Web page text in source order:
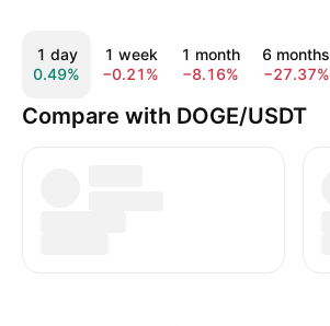
1 day
0.49%
1 week
−0.21%
1 month
−8.16%
6 months
−27.37%
Compare with DOGE/USDT